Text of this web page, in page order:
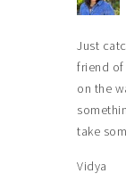
Just
friend of
on the
take
Vidya